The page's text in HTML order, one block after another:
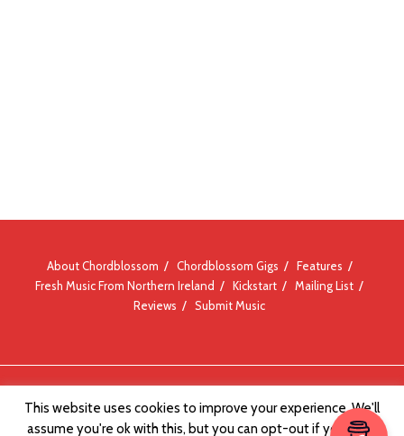
About Chordblossom Chordblossom Gigs
Features
Fresh Music From Northern Ireland
Kickstart
Mailing List
Reviews
Submit Music
This website uses cookies to improve your experience. We'll
assume you're ok with this, but you can opt-out if you wish.